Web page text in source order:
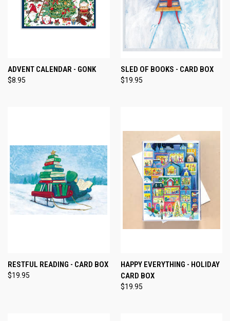
ADVENT CALENDAR - GONK
$8.95
SLED OF BOOKS - CARD BOX
$19.95
RESTFUL READING - CARD BOX
$19.95
HAPPY EVERYTHING - HOLIDAY
CARD BOX
$19.95